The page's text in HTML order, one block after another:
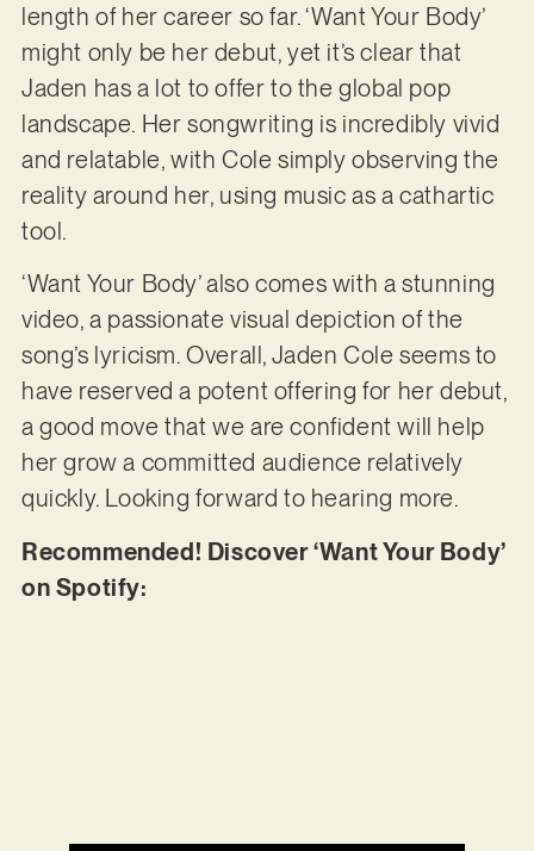
length of her career so far. ‘Want Your Body’
might only be her debut, yet it’s clear that
Jaden has a lot to offer to the global pop
landscape. Her songwriting is incredibly vivid
and relatable, with Cole simply observing the
reality around her, using music as a cathartic
tool.
‘Want Your Body’ also comes with a stunning
video, a passionate visual depiction of the
song’s lyricism. Overall, Jaden Cole seems to
have reserved a potent offering for her debut,
a good move that we are confident will help
her grow a committed audience relatively
quickly. Looking forward to hearing more.
Recommended! Discover ‘Want Your Body’
on Spotify: